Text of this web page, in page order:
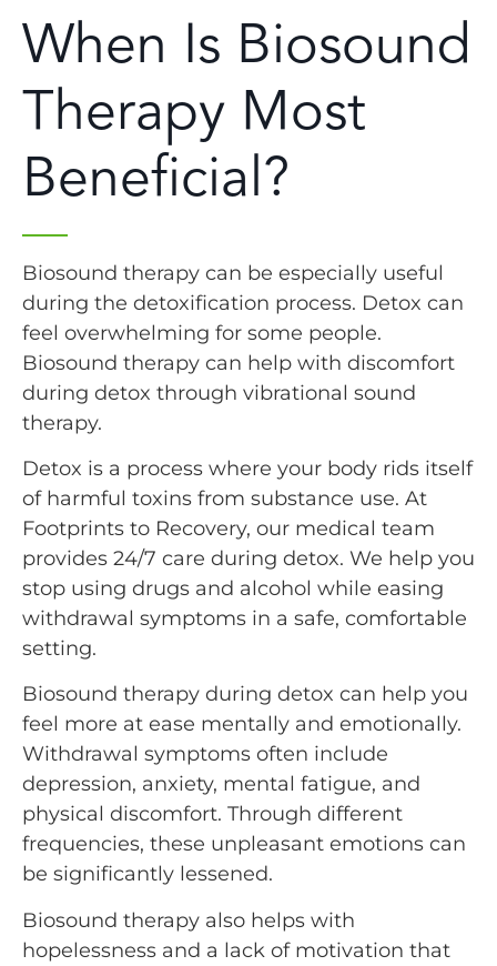
When Is Biosound
Therapy Most
Beneficial?
Biosound therapy can be especially useful
during the detoxification process. Detox can
feel overwhelming for some people.
Biosound therapy can help with discomfort
during detox through vibrational sound
therapy.
Detox is a process where your body rids itself
of harmful toxins from substance use. At
Footprints to Recovery, our medical team
provides 24/7 care during detox. We help you
stop using drugs and alcohol while easing
withdrawal symptoms in a safe, comfortable
setting.
Biosound therapy during detox can help you
feel more at ease mentally and emotionally.
Withdrawal symptoms often include
depression, anxiety, mental fatigue, and
physical discomfort. Through different
frequencies, these unpleasant emotions can
be significantly lessened.
Biosound therapy also helps with
hopelessness and a lack of motivation that